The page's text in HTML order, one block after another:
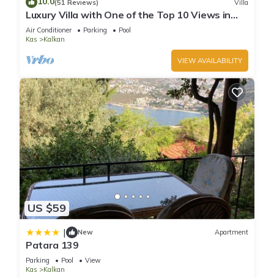
can check below to learn more.
(51 Reviews) Villa
Luxury Villa with One of the Top 10 Views in
The World
Air Conditioner Parking
Pool
Kas
Kalkan
VIEW AVAILABILITY
US $59
| New Apartment
Patara 139
Parking Pool
View
Kas
Kalkan